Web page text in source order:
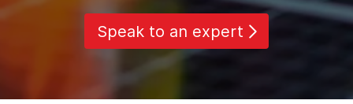
Speak to an expert